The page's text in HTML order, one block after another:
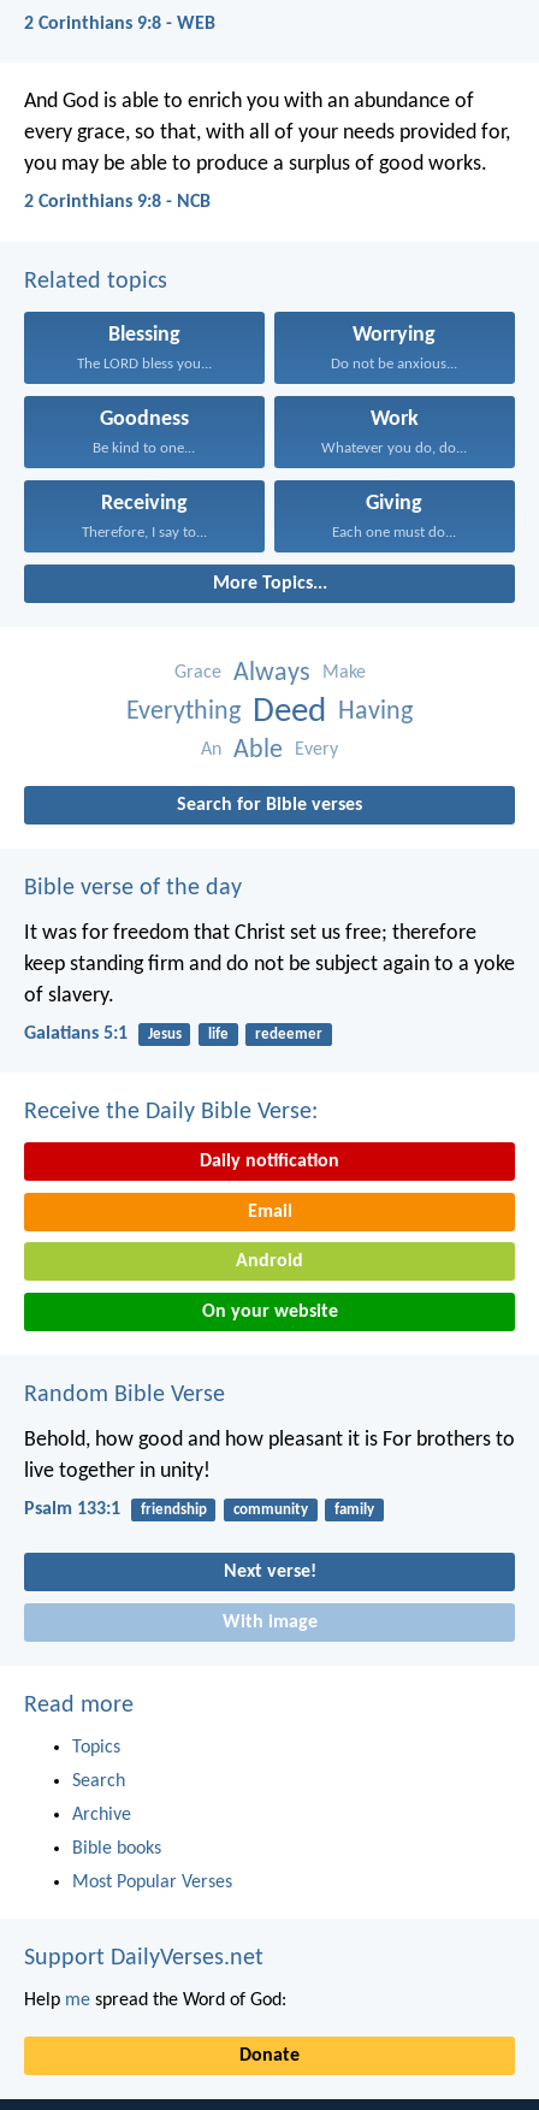
2 Corinthians 9:8 - WEB
And God is able to enrich you with an abundance of
every grace, so that, with all of your needs provided for,
you may be able to produce a surplus of good works.
2 Corinthians 9:8 - NCB
Related topics
Blessing
The LORD bless you...
Worrying
Do not be anxious...
Goodness
Be kind to one...
Work
Whatever you do, do...
Receiving
Therefore, I say to...
Giving
Each one must do...
More Topics...
Grace Always Make
Everything Deed Having
An Able Every
Search for Bible verses
Bible verse of the day
It was for freedom that Christ set us free; therefore
keep standing firm and do not be subject again to a yoke
of slavery.
Galatians 5:1 Jesus life redeemer
Receive the Daily Bible Verse:
Daily notification
Email
Android
On your website
Random Bible Verse
Behold, how good and how pleasant it is For brothers to
live together in unity!
Psalm 133:1 friendship community family
Next verse!
With image
Read more
Topics
Search
Archive
Bible books
Most Popular Verses
Support DailyVerses.net
Help me spread the Word of God:
Donate